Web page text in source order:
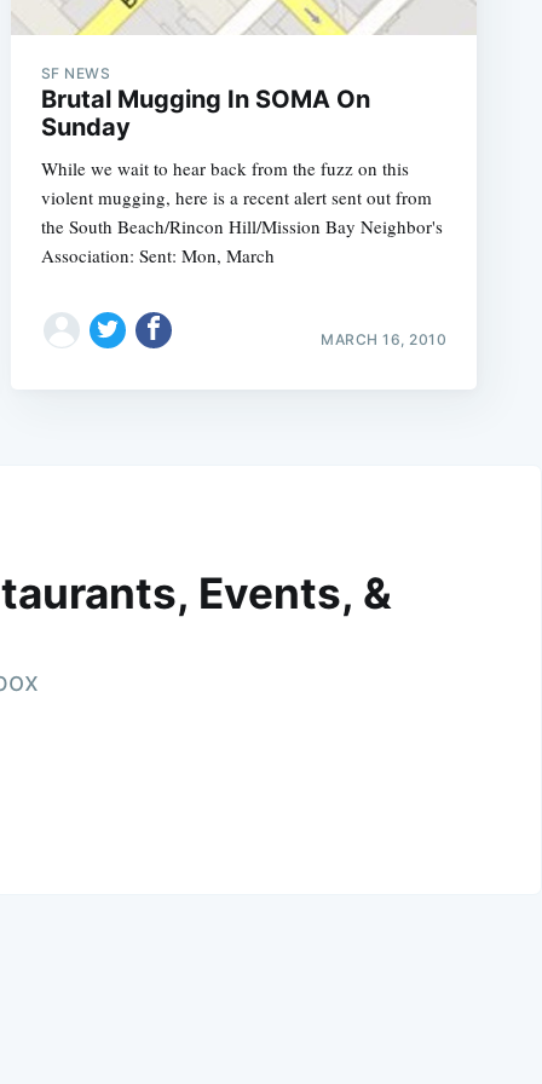
SF NEWS
Brutal Mugging In SOMA On
Sunday
While we wait to hear back from the fuzz on this
violent mugging, here is a recent alert sent out from
the South Beach/Rincon Hill/Mission Bay Neighbor's
Association: Sent: Mon, March
MARCH 16, 2010
Events, &